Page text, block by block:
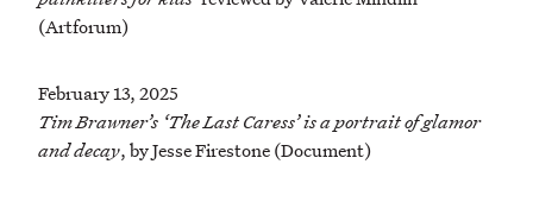
(Artforum)
February 13, 2025
Tim Brawner’s ‘The Last Caress’ is a portrait of glamor
and decay, by Jesse Firestone (Document)